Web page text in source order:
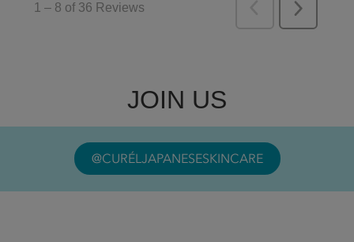
JOIN US
@CURÉLJAPANESESKINCARE